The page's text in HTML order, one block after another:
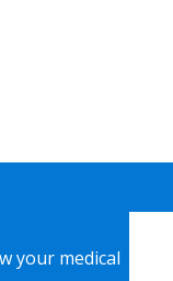
your medical